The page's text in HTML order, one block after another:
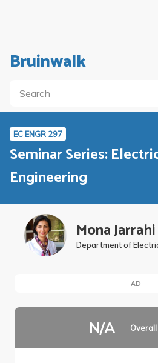
Bruinwalk
EC ENGR 297
Seminar Series:
Engineering
Mona Jarrahi
Department of
AD
N/A